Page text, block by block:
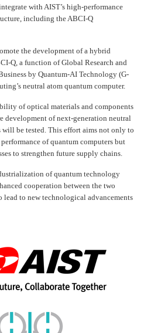
with AIST’s high-performance
including the ABCI-Q
the development of a hybrid
Q, a function of Global Research and
by Quantum-AI Technology (G-
neutral atom quantum computer.
of optical materials and components
development of next-generation neutral
will be tested. This effort aims not only to
of quantum computers but
to strengthen future supply chains.
of quantum technology
cooperation between the two
to new technological advancements